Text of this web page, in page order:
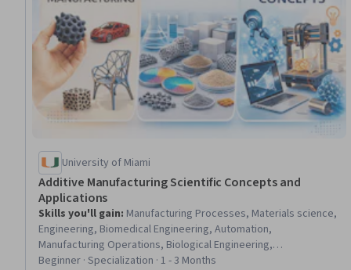
University of Miami
Additive Manufacturing Scientific Concepts and
Applications
Skills you'll gain: Manufacturing Processes, Materials science,
Engineering, Biomedical Engineering, Automation,
Manufacturing Operations, Biological Engineering,
Manufacturing and Production, AI Integrations, Emerging
Beginner · Specialization · 1 - 3 Months